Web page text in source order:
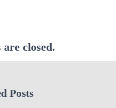
are closed.
Posts